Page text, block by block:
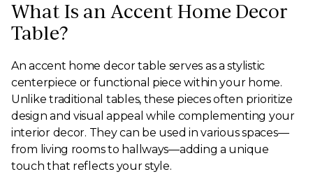
What Is an Accent Home Decor
Table?
An accent home decor table serves as a stylistic
centerpiece or functional piece within your home.
Unlike traditional tables, these pieces often prioritize
design and visual appeal while complementing your
interior decor. They can be used in various spaces—
from living rooms to hallways—adding a unique
touch that reflects your style.